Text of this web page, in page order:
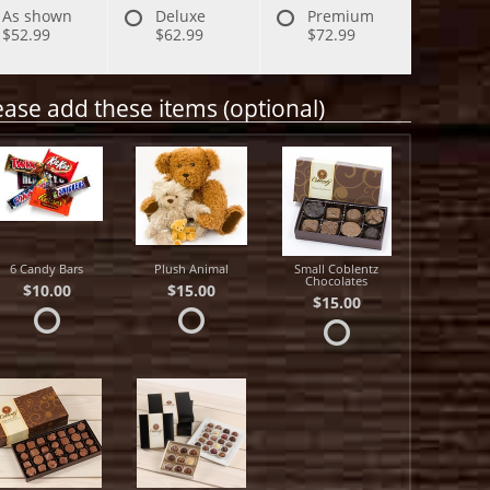
As shown
$52.99
Deluxe
$62.99
Premium
$72.99
add these items (optional)
6 Candy Bars
$10.00
Plush Animal
$15.00
Small Coblentz
Chocolates
$15.00